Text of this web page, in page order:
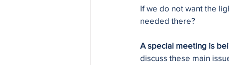
If we do not want the
needed there?
A special meeting is
discuss these main